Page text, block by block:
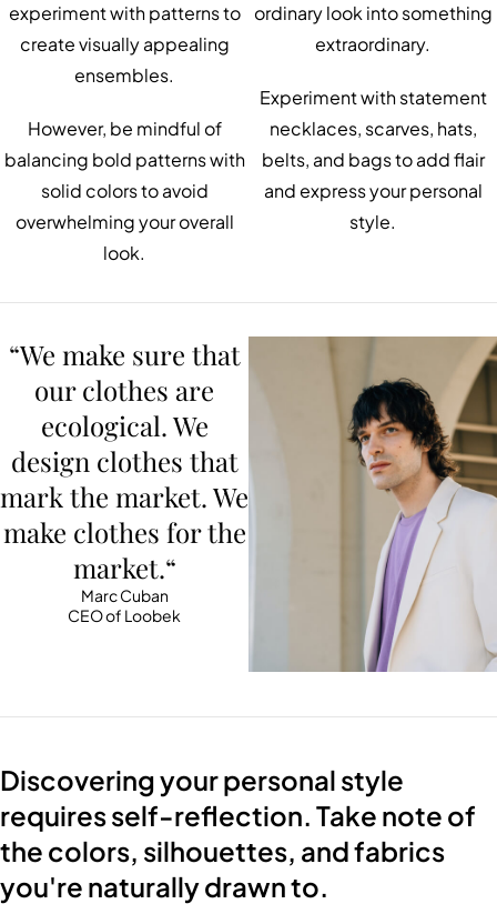
experiment with patterns to
create visually appealing
ensembles.
However, be mindful of
balancing bold patterns with
solid colors to avoid
overwhelming your overall
look.
ordinary look into something
extraordinary.
Experiment with statement
necklaces, scarves, hats,
belts, and bags to add flair
and express your personal
style.
“We make sure that
our clothes are
ecological. We
design clothes that
mark the market. We
make clothes for the
market.“
Marc Cuban
CEO of Loobek
Discovering your personal style
requires self-reflection. Take note of
the colors, silhouettes, and fabrics
you're naturally drawn to.